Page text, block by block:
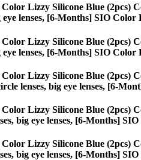
Lizzy Silicone Blue (2pcs)
eye lenses, [6-Months] SIO
Lizzy Silicone Blue (2pcs)
eye lenses, [6-Months] SIO
Lizzy Silicone Blue (2pcs)
lenses, big eye lenses, [6-
Lizzy Silicone Blue (2pcs)
big eye lenses, [6-Months]
Lizzy Silicone Blue (2pcs)
big eye lenses, [6-Months]